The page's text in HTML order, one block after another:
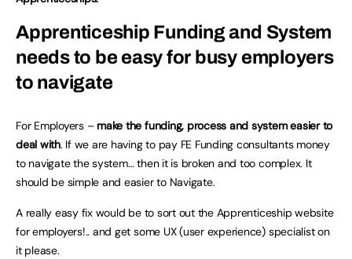
Apprenticeship Funding and System
needs to be easy for busy employers
to navigate
For Employers – make the funding, process and system easier to
deal with. If we are having to pay FE Funding consultants money
to navigate the system… then it is broken and too complex. It
should be simple and easier to Navigate.
A really easy fix would be to sort out the Apprenticeship website
for employers!.. and get some UX (user experience) specialist on
it please.